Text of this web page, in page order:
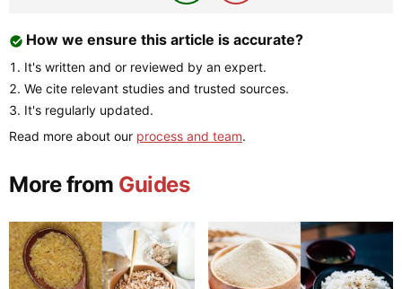
How we ensure this article is accurate?
It's written and or reviewed by an expert.
We cite relevant studies and trusted sources.
It's regularly updated.
Read more about our process and team.
More from Guides